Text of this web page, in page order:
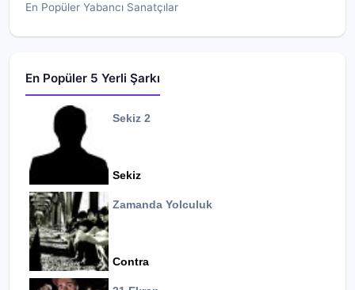
En Popüler Yabancı Sanatçılar
En Popüler 5 Yerli Şarkı
Sekiz 2
Sekiz
Zamanda Yolculuk
Contra